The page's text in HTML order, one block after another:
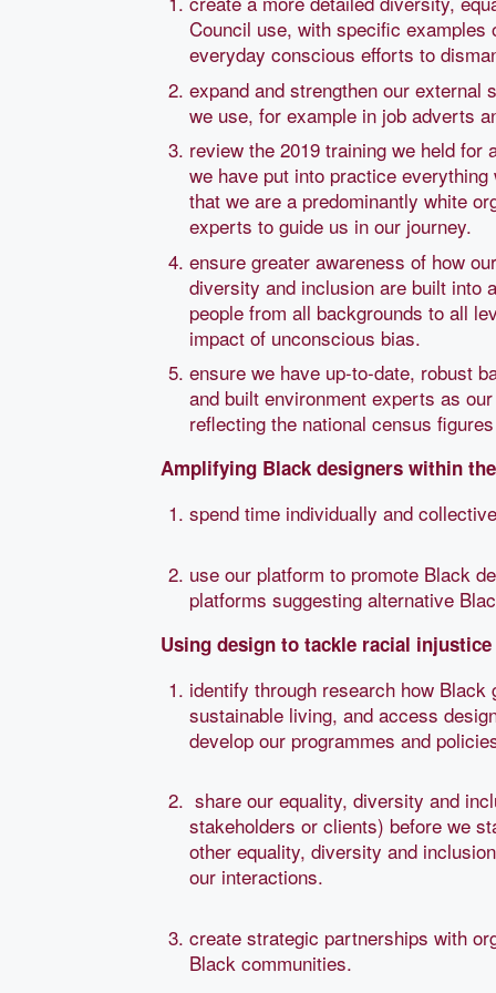
Council use, with specific
everyday conscious efforts to
expand and strengthen our external
we use, for example in job adverts
review the 2019 training we held
we have put into practice
that we are a predominantly white
experts to guide us in our journey.
ensure greater awareness of how
diversity and inclusion are built into
people from all backgrounds to all
impact of unconscious bias.
ensure we have up-to-date, robust
and built environment experts as
reflecting the national census
Amplifying Black designers within
spend time individually and
use our platform to promote Black
platforms suggesting alternative
Using design to tackle racial
identify through research how
sustainable living, and access
develop our programmes and
share our equality, diversity and
stakeholders or clients) before we
other equality, diversity and
our interactions.
create strategic partnerships with
Black communities.